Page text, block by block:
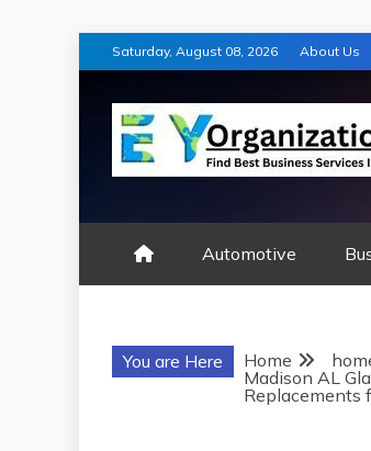
Skip
to
content
Saturday, August 08, 2026 About Us
EY Automotive
You are Here Home
Madison AL
Replacements